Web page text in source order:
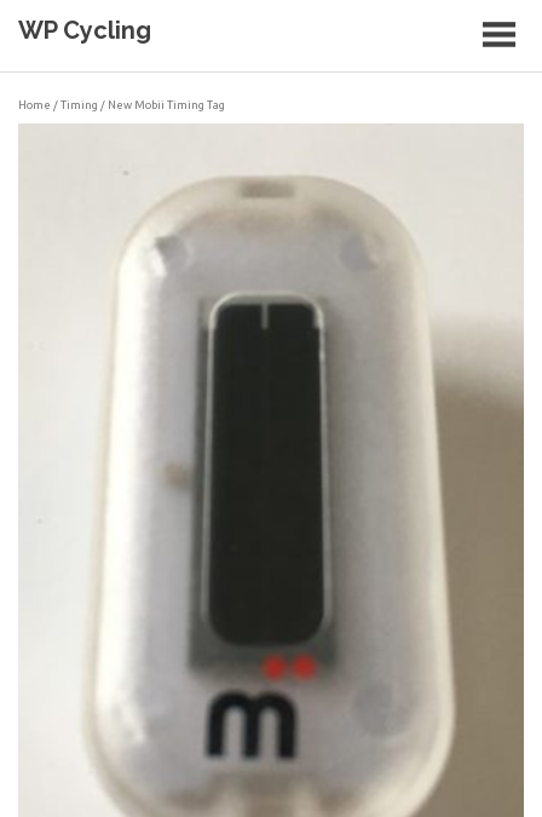
WP Cycling
Home /Timing / New Mobii Timing Tag